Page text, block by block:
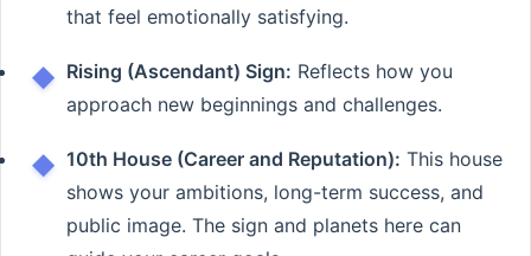
that feel emotionally satisfying.
Rising (Ascendant) Sign: Reflects how you
approach new beginnings and challenges.
10th House (Career and Reputation): This house
shows your ambitions, long-term success, and
public image. The sign and planets here can